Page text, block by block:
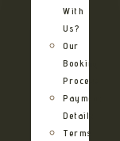
With
Us?
Our
Booking
Process
Payment
Details
Terms